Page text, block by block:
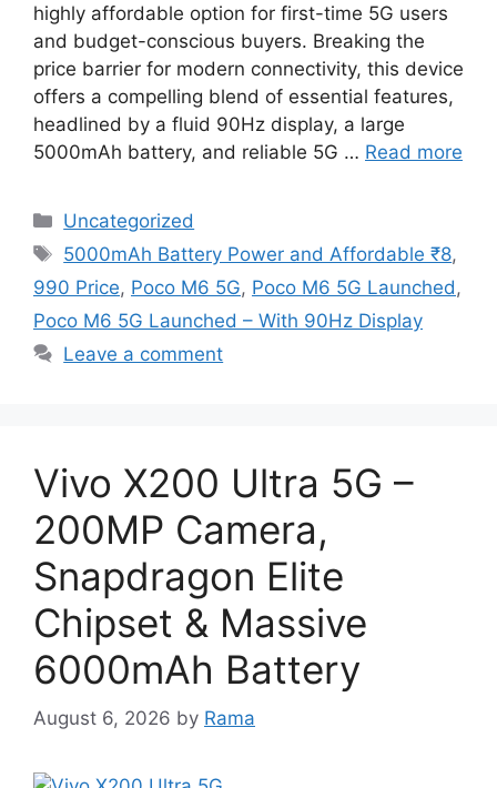
highly affordable option for first-time 5G users
and budget-conscious buyers. Breaking the
price barrier for modern connectivity, this device
offers a compelling blend of essential features,
headlined by a fluid 90Hz display, a large
5000mAh battery, and reliable 5G … Read more
Categories
Uncategorized
Tags
5000mAh Battery Power and Affordable ₹8,
990 Price, Poco M6 5G, Poco M6 5G Launched ,
Poco M6 5G Launched – With 90Hz Display
Leave a comment
Vivo X200 Ultra 5G –
200MP Camera,
Snapdragon Elite
Chipset & Massive
6000mAh Battery
August 6, 2026 by Rama